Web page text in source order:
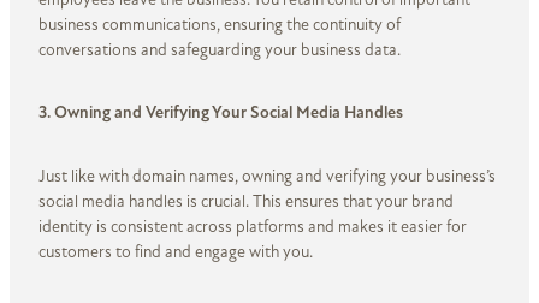
business communications, ensuring the continuity of
conversations and safeguarding your business data.
3. Owning and Verifying Your Social Media Handles
Just like with domain names, owning and verifying your business’s
social media handles is crucial. This ensures that your brand
identity is consistent across platforms and makes it easier for
customers to find and engage with you.